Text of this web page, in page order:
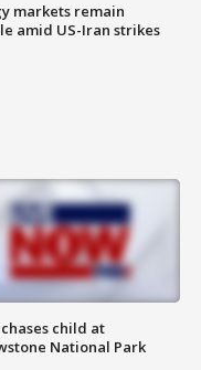
markets remain
amid US-Iran strikes
child at
National Park